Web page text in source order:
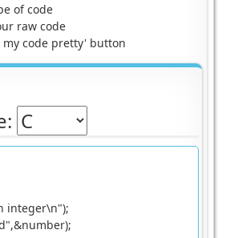
of code
raw code
my code pretty' button